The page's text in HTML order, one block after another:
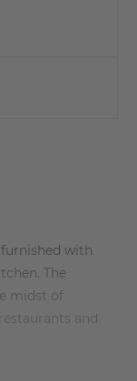
with
The
midst of
and
The